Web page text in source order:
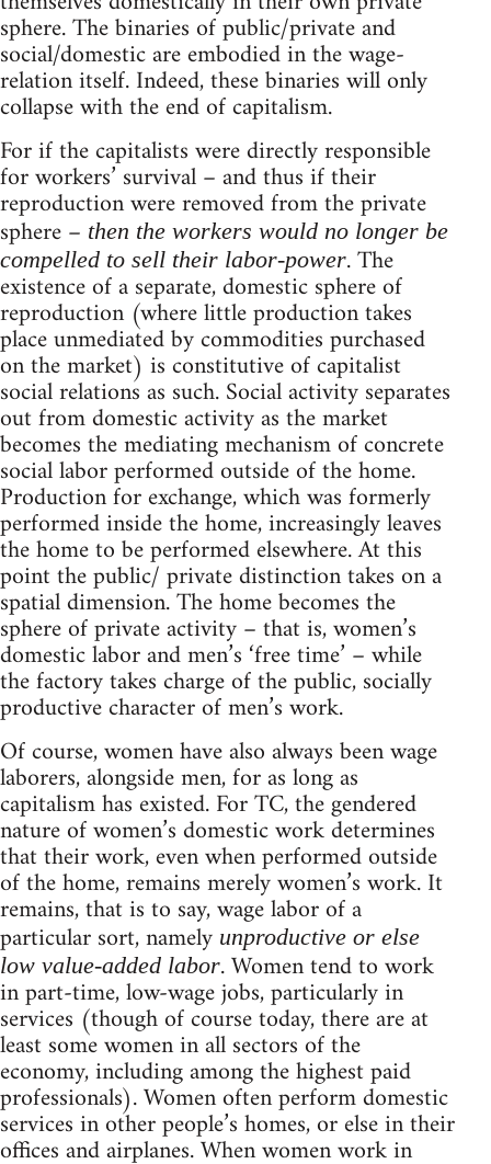
sphere. The binaries of public/private and
social/domestic are embodied in the wage-
relation itself. Indeed, these binaries will only
collapse with the end of capitalism.
For if the capitalists were directly responsible
for workers’ survival – and thus if their
reproduction were removed from the private
sphere – then the workers would no longer be
compelled to sell their labor-power. The
existence of a separate, domestic sphere of
reproduction (where little production takes
place unmediated by commodities purchased
on the market) is constitutive of capitalist
social relations as such. Social activity separates
out from domestic activity as the market
becomes the mediating mechanism of concrete
social labor performed outside of the home.
Production for exchange, which was formerly
performed inside the home, increasingly leaves
the home to be performed elsewhere. At this
point the public/ private distinction takes on a
spatial dimension. The home becomes the
sphere of private activity – that is, women’s
domestic labor and men’s ‘free time’ – while
the factory takes charge of the public, socially
productive character of men’s work.
Of course, women have also always been wage
laborers, alongside men, for as long as
capitalism has existed. For TC, the gendered
nature of women’s domestic work determines
that their work, even when performed outside
of the home, remains merely women’s work. It
remains, that is to say, wage labor of a
particular sort, namely unproductive or else
low value-added labor. Women tend to work
in part-time, low-wage jobs, particularly in
services (though of course today, there are at
least some women in all sectors of the
economy, including among the highest paid
professionals). Women often perform domestic
services in other people’s homes, or else in their
offices and airplanes. When women work in